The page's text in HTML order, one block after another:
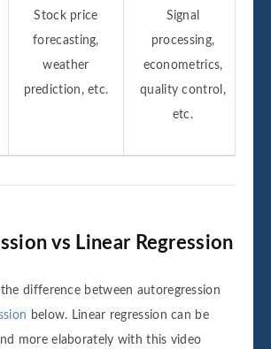
Stock price
forecasting,
weather
prediction, etc.
Signal
processing,
econometrics,
quality control,
etc.
vs Linear Regression
difference between autoregression
below. Linear regression can be
more elaborately with this video